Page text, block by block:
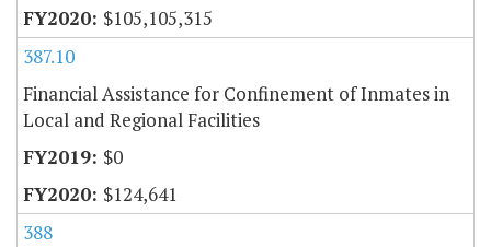
$105,105,315
387.10
Financial Assistance for Confinement of Inmates in
Local and Regional Facilities
$0
$124,641
388